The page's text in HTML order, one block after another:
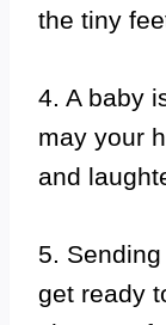
the tiny
4. A baby
may your
and
5.
get ready